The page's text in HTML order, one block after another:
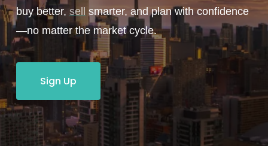
buy better,sell smarter, and plan with confidence
—no matter the market cycle.
Sign Up